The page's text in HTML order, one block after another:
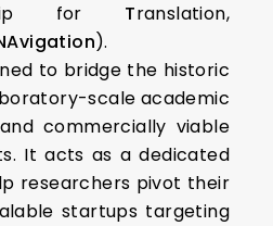
for Translation,
).
to bridge the historic
scale academic
commercially viable
It acts as a dedicated
researchers pivot their
startups targeting